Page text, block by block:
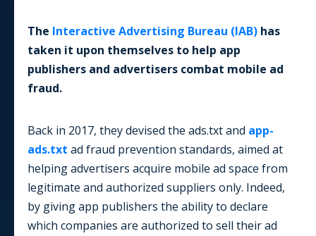
The Interactive Advertising Bureau (IAB) has
taken it upon themselves to help app
publishers and advertisers combat mobile ad
fraud.
Back in 2017, they devised the ads.txt and app-
ads.txt ad fraud prevention standards, aimed at
helping advertisers acquire mobile ad space from
legitimate and authorized suppliers only. Indeed,
by giving app publishers the ability to declare
which companies are authorized to sell their ad